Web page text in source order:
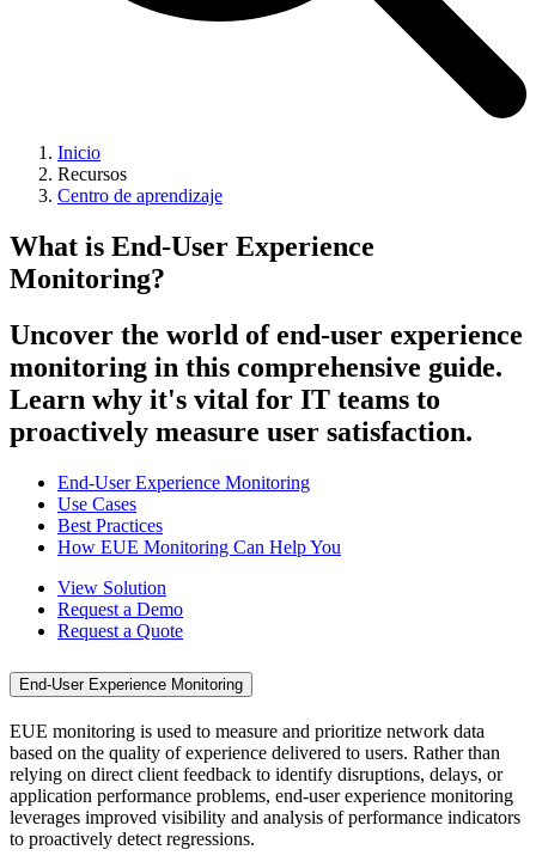
Inicio
Recursos
Centro de aprendizaje
What is End-User Experience
Monitoring?
Uncover the world of end-user experience
monitoring in this comprehensive guide.
Learn why it's vital for IT teams to
proactively measure user satisfaction.
End-User Experience Monitoring
Use Cases
Best Practices
How EUE Monitoring Can Help You
View Solution
Request a Demo
Request a Quote
End-User Experience Monitoring
EUE monitoring is used to measure and prioritize network data
based on the quality of experience delivered to users. Rather than
relying on direct client feedback to identify disruptions, delays, or
application performance problems, end-user experience monitoring
leverages improved visibility and analysis of performance indicators
to proactively detect regressions.